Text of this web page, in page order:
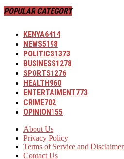
POPULAR CATEGORY
KENYA6414
NEWS5198
POLITICS1373
BUSINESS1278
SPORTS1276
HEALTH960
ENTERTAIMENT773
CRIME702
OPINION155
About Us
Privacy Policy
Terms of Service and Disclaimer
Contact Us